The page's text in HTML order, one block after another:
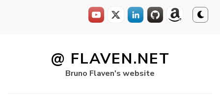
@ FLAVEN.NET
Bruno Flaven's website